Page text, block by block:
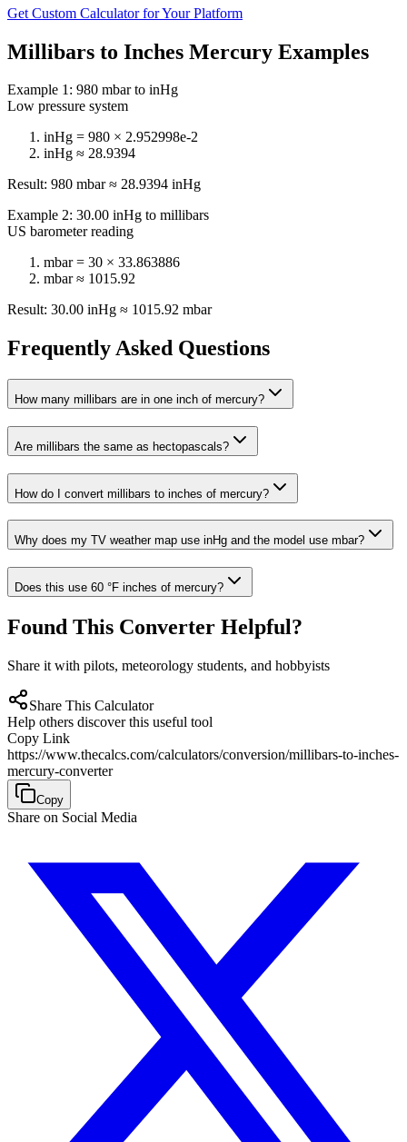
Get Custom Calculator for Your Platform
Millibars to Inches Mercury Examples
Example 1: 980 mbar to inHg
Low pressure system
inHg = 980 × 2.952998e-2
inHg ≈ 28.9394
Result: 980 mbar ≈ 28.9394 inHg
Example 2: 30.00 inHg to millibars
US barometer reading
mbar = 30 × 33.863886
mbar ≈ 1015.92
Result: 30.00 inHg ≈ 1015.92 mbar
Frequently Asked Questions
How many millibars are in one inch of mercury?
Are millibars the same as hectopascals?
How do I convert millibars to inches of mercury?
Why does my TV weather map use inHg and the model use mbar?
Does this use 60 °F inches of mercury?
Found This Converter Helpful?
Share it with pilots, meteorology students, and hobbyists
Share This Calculator
Help others discover this useful tool
Copy Link
https://www.thecalcs.com/calculators/conversion/millibars-to-inches-
mercury-converter
Copy
Share on Social Media